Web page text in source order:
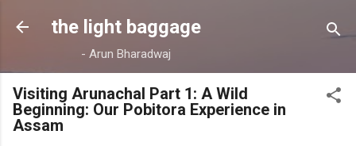
Skip to main content
the light baggage
- Arun Bharadwaj
Visiting Arunachal Part 1: A Wild
Beginning: Our Pobitora Experience in
Assam